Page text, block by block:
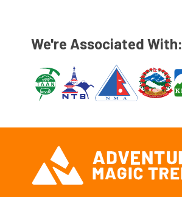
We're Associated With: